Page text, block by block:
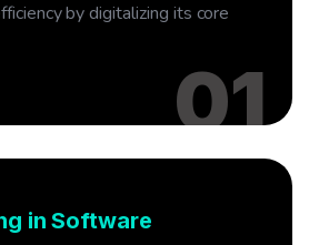
01
by digitalizing its core
in Software